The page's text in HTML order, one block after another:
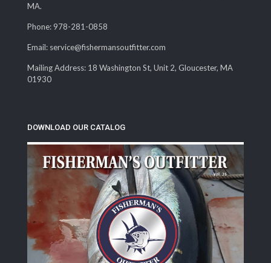
MA.
Phone: 978-281-0858
Email: service@fishermansoutfitter.com
Mailing Address: 18 Washington St, Unit 2, Gloucester, MA
01930
DOWNLOAD OUR CATALOG